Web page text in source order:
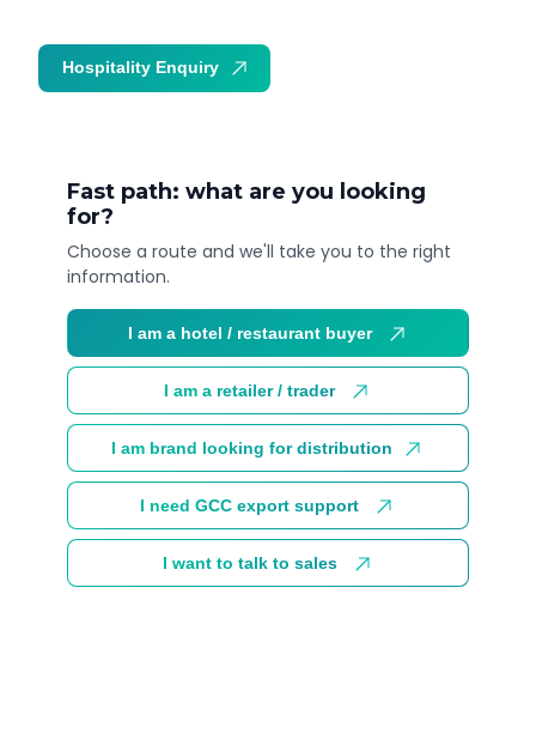
Fast path: what are you looking
for?
Choose a route and we'll take you to the right
information.
I am a hotel / restaurant buyer
I am a retailer / trader
I am brand looking for distribution
I need GCC export support
I want to talk to sales
Hospitality Enquiry